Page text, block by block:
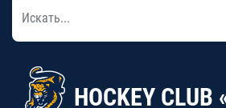
HOCKEY CLUB